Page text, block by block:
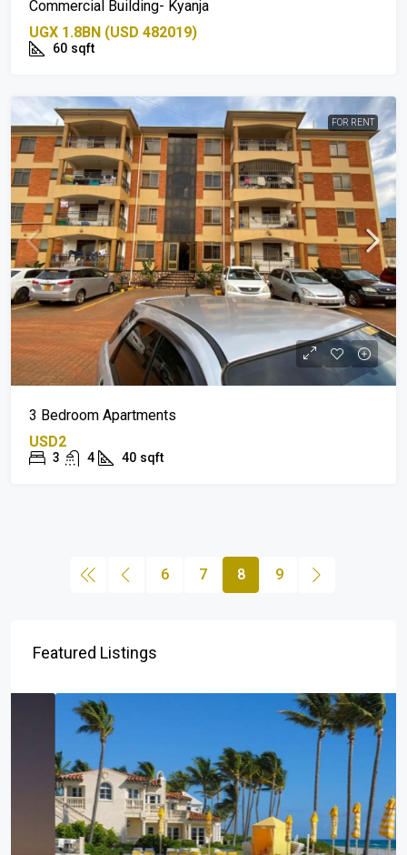
Commercial Building- Kyanja
UGX 1.8BN (USD 482019)
60 sqft
FOR RENT
3 Bedroom Apartments
USD2
3 4 40 sqft
6 7 8 9
Featured Listings